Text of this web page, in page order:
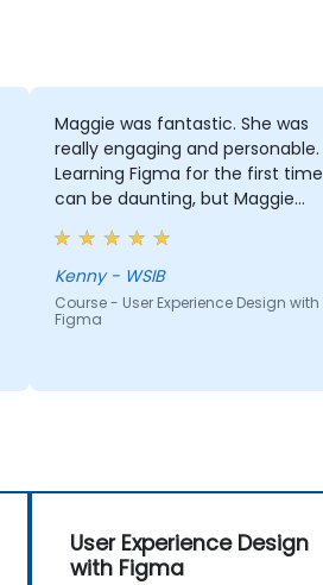
Maggie was fantastic. She was
really engaging and personable.
Learning Figma for the first time
can be daunting, but Maggie
made it manageable!
Kenny - WSIB
Course - User Experience Design with
Figma
User Experience Design
with Figma